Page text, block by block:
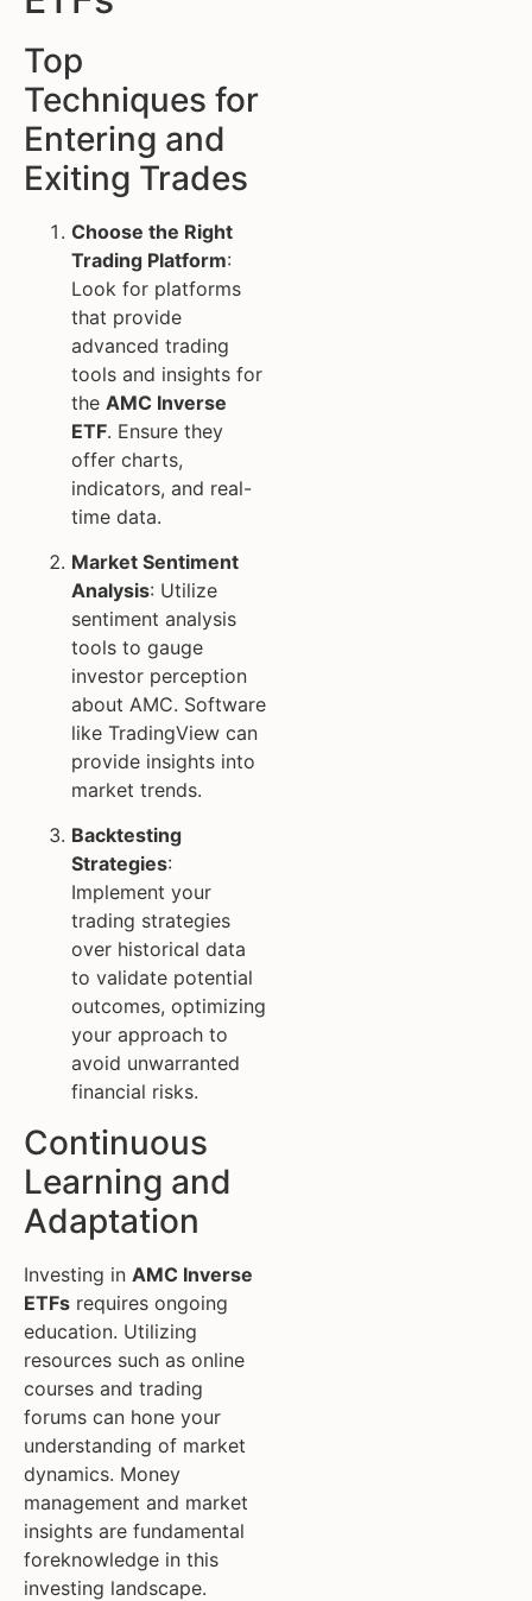
Top
Techniques for
Entering and
Exiting Trades
Choose the Right
Trading Platform:
Look for platforms
that provide
advanced trading
tools and insights for
the AMC Inverse
ETF. Ensure they
offer charts,
indicators, and real-
time data.
Market Sentiment
Analysis: Utilize
sentiment analysis
tools to gauge
investor perception
about AMC. Software
like TradingView can
provide insights into
market trends.
Backtesting
Strategies:
Implement your
trading strategies
over historical data
to validate potential
outcomes, optimizing
your approach to
avoid unwarranted
financial risks.
Continuous
Learning and
Adaptation
Investing in AMC Inverse
ETFs requires ongoing
education. Utilizing
resources such as online
courses and trading
forums can hone your
understanding of market
dynamics. Money
management and market
insights are fundamental
foreknowledge in this
investing landscape.